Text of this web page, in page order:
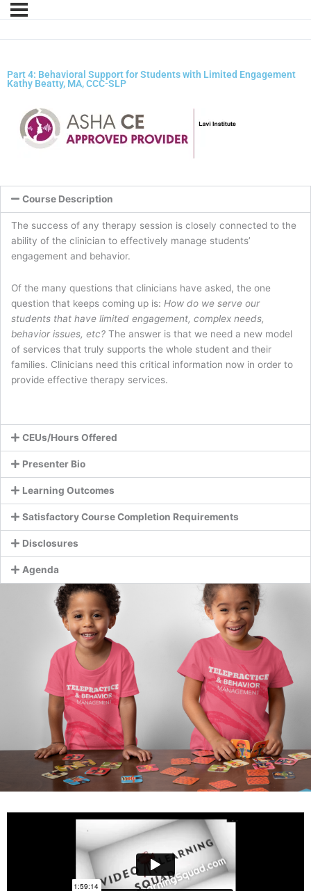
Part 4: Behavioral Support for Students with Limited Engagement
Kathy Beatty, MA, CCC-SLP
Course Description
The success of any therapy session is closely connected to the
ability of the clinician to effectively manage students’
engagement and behavior.
Of the many questions that clinicians have asked, the one
question that keeps coming up is: How do we serve our
students that have limited engagement, complex needs,
behavior issues, etc? The answer is that we need a new model
of services that truly supports the whole student and their
families. Clinicians need this critical information now in order to
provide effective therapy services.
CEUs/Hours Offered
Presenter Bio
Learning Outcomes
Satisfactory Course Completion Requirements
Disclosures
Agenda